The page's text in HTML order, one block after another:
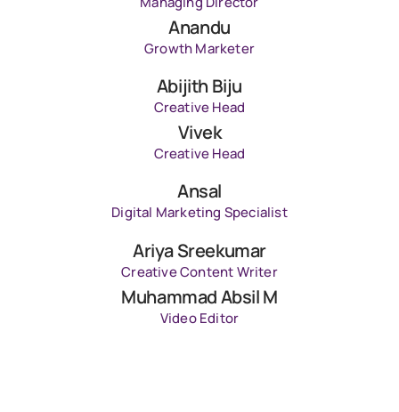
Anandu
Growth Marketer
Abijith Biju
Creative Head
Vivek
Creative Head
Ansal
Digital Marketing Specialist
Ariya Sreekumar
Creative Content Writer
Muhammad Absil M
Video Editor